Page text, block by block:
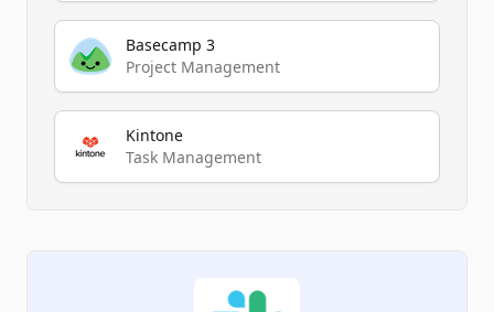
Basecamp 3
Project Management
Kintone
Task Management